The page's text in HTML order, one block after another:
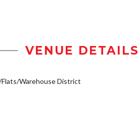
VENUE DETAILS
Warehouse District